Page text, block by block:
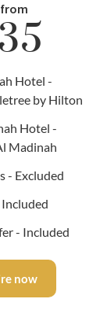
Hotel -
by Hilton
Hotel -
Madinah
- Excluded
- Included
now